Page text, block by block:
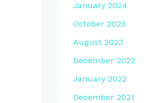
January 2024
October 2023
August 2023
December 2022
January 2022
December 2021